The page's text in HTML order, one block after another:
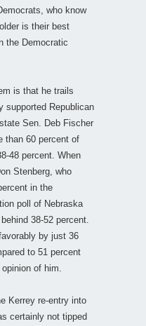
who know
is their best
the Democratic
is that he trails
supported Republican
Sen. Deb Fischer
than 60 percent of
48 percent. When
Stenberg, who
in the
poll of Nebraska
38-52 percent.
by just 36
to 51 percent
of him.
Kerrey re-entry into
certainly not tipped